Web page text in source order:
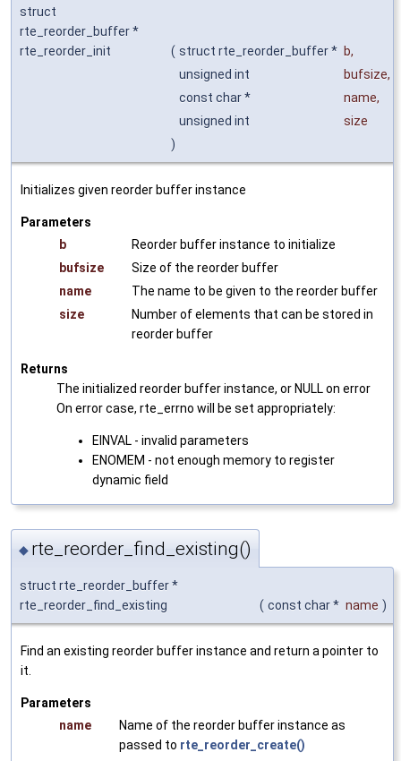
struct
rte_reorder_buffer *
rte_reorder_init
( struct rte_reorder_buffer * b,
unsigned int
bufsize,
const char *
name,
unsigned int
size
)
Initializes given reorder buffer instance
Parameters
b
Reorder buffer instance to initialize
bufsize
Size of the reorder buffer
name
The name to be given to the reorder buffer
size
Number of elements that can be stored in
reorder buffer
Returns
The initialized reorder buffer instance, or NULL on error
On error case, rte_errno will be set appropriately:
EINVAL - invalid parameters
ENOMEM - not enough memory to register
dynamic field
◆ rte_reorder_find_existing()
struct rte_reorder_buffer *
rte_reorder_find_existing
( const char * name )
Find an existing reorder buffer instance and return a pointer to
it.
Parameters
name
Name of the reorder buffer instance as
passed to rte_reorder_create()